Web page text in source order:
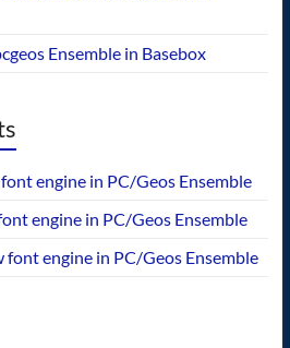
Ensemble in Basebox
engine in PC/Geos Ensemble
engine in PC/Geos Ensemble
font engine in PC/Geos Ensemble